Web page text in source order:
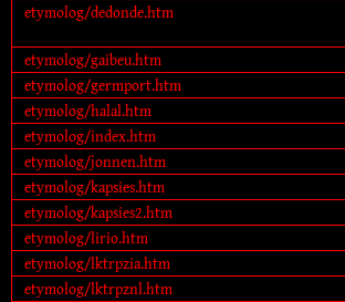
etymolog/dedonde.htm
etymolog/gaibeu.htm
etymolog/germport.htm
etymolog/halal.htm
etymolog/index.htm
etymolog/jonnen.htm
etymolog/kapsies.htm
etymolog/kapsies2.htm
etymolog/lirio.htm
etymolog/lktrpzia.htm
etymolog/lktrpznl.htm